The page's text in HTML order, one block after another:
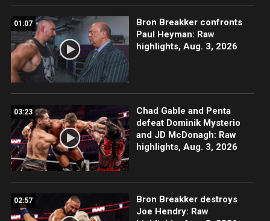
01:07
Bron Breakker confronts
Paul Heyman: Raw
highlights, Aug. 3, 2026
03:23
Chad Gable and Penta
defeat Dominik Mysterio
and JD McDonagh: Raw
highlights, Aug. 3, 2026
02:57
Bron Breakker destroys
Joe Hendry: Raw